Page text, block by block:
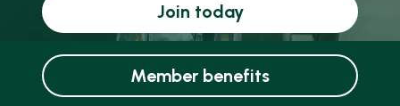
Join today
Member benefits